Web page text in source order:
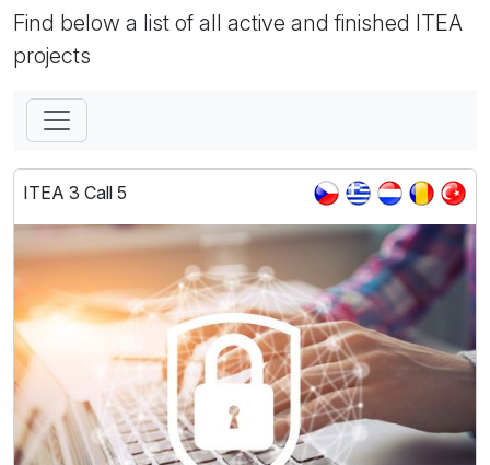
Find below a list of all active and finished ITEA
projects
ITEA 3 Call 5